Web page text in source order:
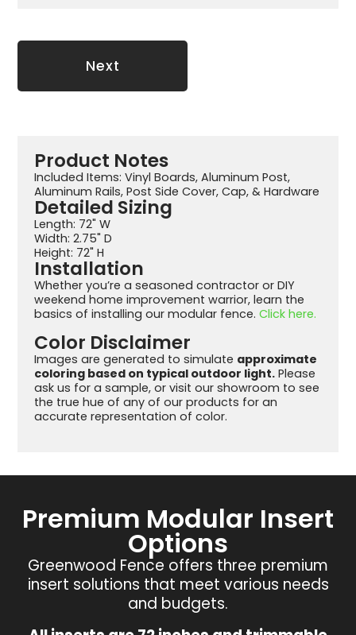
Product Notes
Included Items: Vinyl Boards, Aluminum Post,
Aluminum Rails, Post Side Cover, Cap, & Hardware
Detailed Sizing
Length: 72" W
Width: 2.75" D
Height: 72" H
Installation
Whether you’re a seasoned contractor or DIY
weekend home improvement warrior, learn the
basics of installing our modular fence. Click here.
Color Disclaimer
Images are generated to simulate approximate
coloring based on typical outdoor light.Please
ask us for a sample, or visit our showroom to see
the true hue of any of our products for an
accurate representation of color.
Premium Modular Insert
Options
Greenwood Fence offers three premium
insert solutions that meet various needs
and budgets.